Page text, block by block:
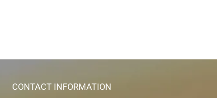
CONTACT INFORMATION